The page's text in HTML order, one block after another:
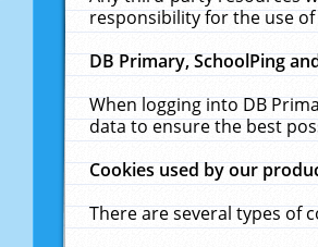
responsibility for the use
DB Primary, SchoolPing
When logging into DB
data to ensure the best
Cookies used by our
There are several types of